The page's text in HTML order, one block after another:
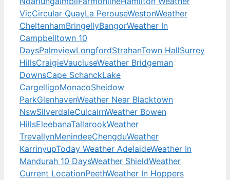
VicCircular QuayLa PerouseWestonWeather
CheltenhamBringellyBangorWeather In
Campbelltown 10
DaysPalmviewLongfordStrahanTown HallSurrey
HillsCraigieVaucluseWeather Bridgeman
DownsCape SchanckLake
CargelligoMonacoSheidow
ParkGlenhavenWeather Near Blacktown
NswSilverdaleCulcairnWeather Bowen
HillsEleebanaTallarookWeather
TrevallynMenindeeChengduWeather
KarrinyupToday Weather AdelaideWeather In
Mandurah 10 DaysWeather ShieldWeather
Current LocationPeethWeather In Hoppers